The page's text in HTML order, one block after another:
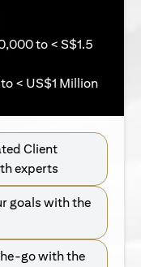
to < S$1.5
< US$1 Million
Client
experts
goals with the
go with the